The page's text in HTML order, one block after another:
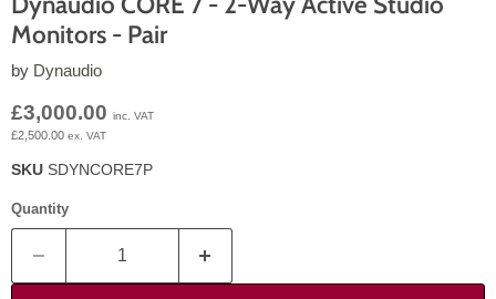
Monitors - Pair
by Dynaudio
Current price
£3,000.00 inc. VAT
£2,500.00 ex. VAT
SKU SDYNCORE7P
Quantity